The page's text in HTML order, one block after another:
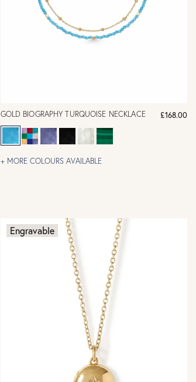
GOLD BIOGRAPHY TURQUOISE NECKLACE £168.00
+ MORE COLOURS AVAILABLE
Engravable